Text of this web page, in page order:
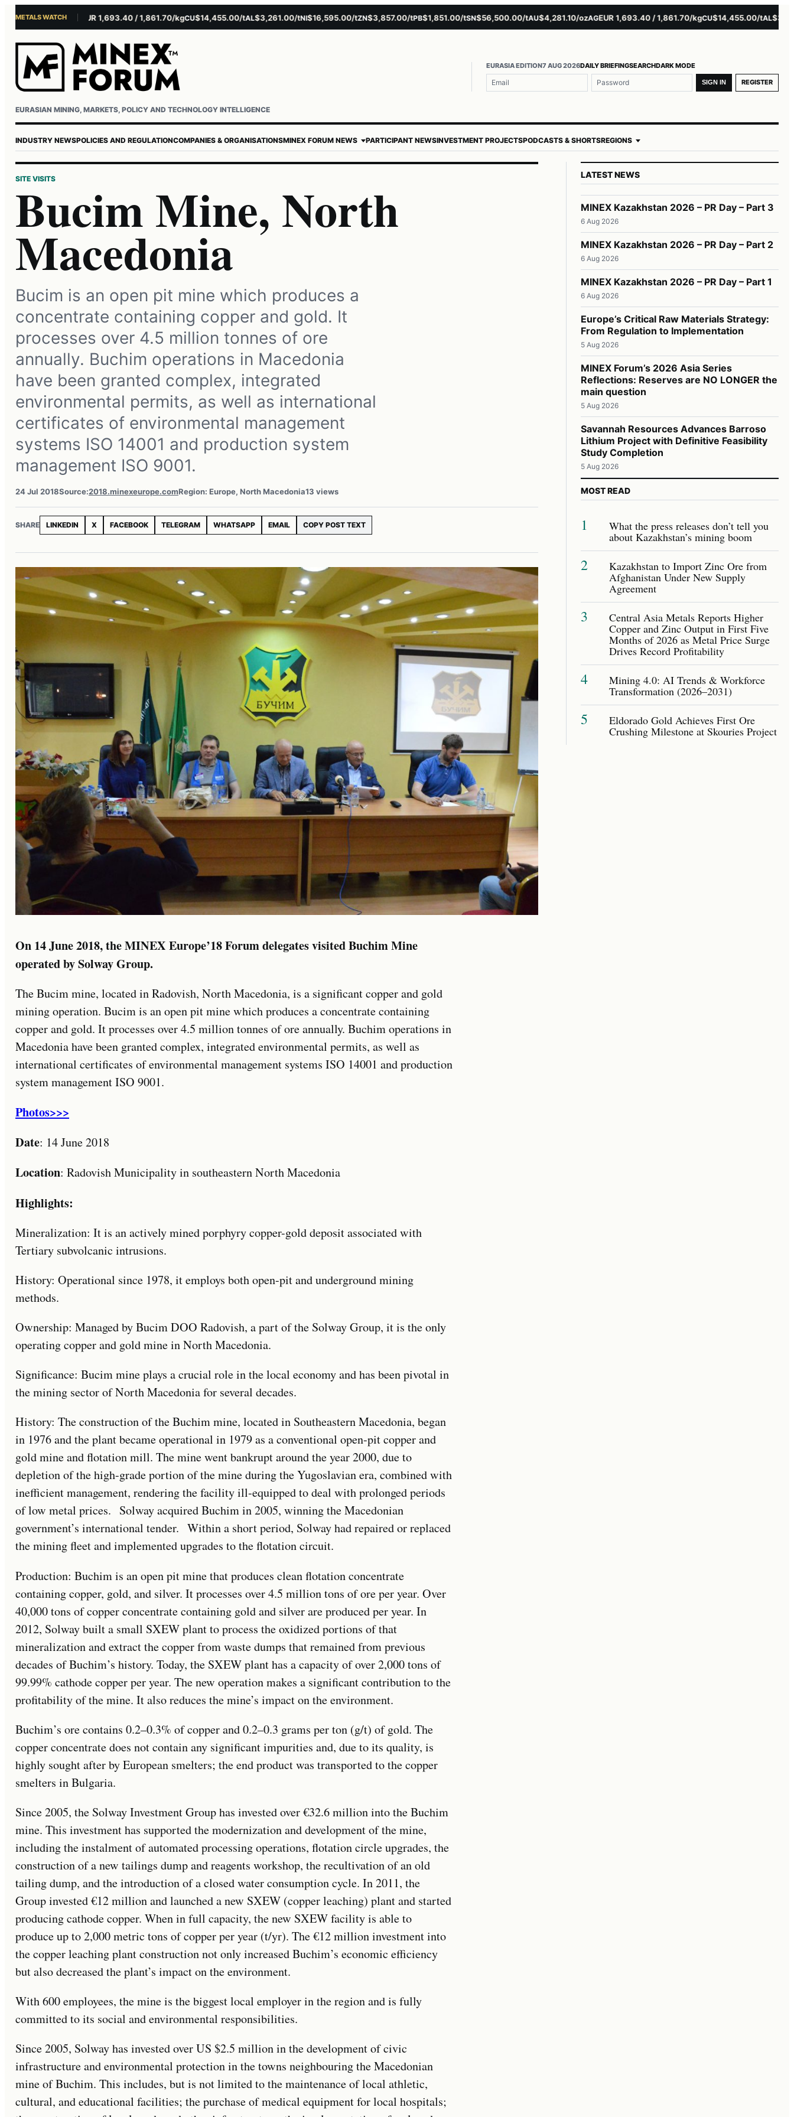
METALS WATCH
$4,281.10/ozAGEUR 1,693.40 / 1,861.70/kgCU$14,455.00/tAL$3,261.00/tNI$16,595.00/tZN$3,857.00/tPB$1,851.00/tSN$56,500.00/tAU$4,281.10/ozAGEUR 1,693.40 / 1,861.70/kgCU$14,455.00/tAL
EURASIAN MINING, MARKETS, POLICY AND TECHNOLOGY INTELLIGENCE
EURASIA EDITION7 AUG 2026DAILY BRIEFINGSEARCHDARK MODE
Username or email
Password SIGN IN REGISTER
INDUSTRY NEWSPOLICIES AND REGULATIONCOMPANIES & ORGANISATIONSMINEX FORUM NEWS PARTICIPANT NEWSINVESTMENT PROJECTSPODCASTS & SHORTSREGIONS
SITE VISITS
Bucim Mine, North
Macedonia
Bucim is an open pit mine which produces a
concentrate containing copper and gold. It
processes over 4.5 million tonnes of ore
annually. Buchim operations in Macedonia
have been granted complex, integrated
environmental permits, as well as international
certificates of environmental management
systems ISO 14001 and production system
management ISO 9001.
24 Jul 2018Source:2018.minexeurope.comRegion: Europe, North Macedonia13 views
SHARE LINKEDIN X FACEBOOK TELEGRAM WHATSAPP EMAIL COPY POST TEXT
On 14 June 2018, the MINEX Europe’18 Forum delegates visited Buchim Mine
operated by Solway Group.
The Bucim mine, located in Radovish, North Macedonia, is a significant copper and gold
mining operation. Bucim is an open pit mine which produces a concentrate containing
copper and gold. It processes over 4.5 million tonnes of ore annually. Buchim operations in
Macedonia have been granted complex, integrated environmental permits, as well as
international certificates of environmental management systems ISO 14001 and production
system management ISO 9001.
Photos>>>
Date: 14 June 2018
Location: Radovish Municipality in southeastern North Macedonia
Highlights:
Mineralization: It is an actively mined porphyry copper-gold deposit associated with
Tertiary subvolcanic intrusions.
History: Operational since 1978, it employs both open-pit and underground mining
methods.
Ownership: Managed by Bucim DOO Radovish, a part of the Solway Group, it is the only
operating copper and gold mine in North Macedonia.
Significance: Bucim mine plays a crucial role in the local economy and has been pivotal in
the mining sector of North Macedonia for several decades.
History: The construction of the Buchim mine, located in Southeastern Macedonia, began
in 1976 and the plant became operational in 1979 as a conventional open-pit copper and
gold mine and flotation mill. The mine went bankrupt around the year 2000, due to
depletion of the high-grade portion of the mine during the Yugoslavian era, combined with
inefficient management, rendering the facility ill-equipped to deal with prolonged periods
of low metal prices. Solway acquired Buchim in 2005, winning the Macedonian
government’s international tender. Within a short period, Solway had repaired or replaced
the mining fleet and implemented upgrades to the flotation circuit.
Production: Buchim is an open pit mine that produces clean flotation concentrate
containing copper, gold, and silver. It processes over 4.5 million tons of ore per year. Over
40,000 tons of copper concentrate containing gold and silver are produced per year. In
2012, Solway built a small SXEW plant to process the oxidized portions of that
mineralization and extract the copper from waste dumps that remained from previous
decades of Buchim’s history. Today, the SXEW plant has a capacity of over 2,000 tons of
99.99% cathode copper per year. The new operation makes a significant contribution to the
profitability of the mine. It also reduces the mine’s impact on the environment.
Buchim’s ore contains 0.2–0.3% of copper and 0.2–0.3 grams per ton (g/t) of gold. The
copper concentrate does not contain any significant impurities and, due to its quality, is
highly sought after by European smelters; the end product was transported to the copper
smelters in Bulgaria.
Since 2005, the Solway Investment Group has invested over €32.6 million into the Buchim
mine. This investment has supported the modernization and development of the mine,
including the instalment of automated processing operations, flotation circle upgrades, the
construction of a new tailings dump and reagents workshop, the recultivation of an old
tailing dump, and the introduction of a closed water consumption cycle. In 2011, the
Group invested €12 million and launched a new SXEW (copper leaching) plant and started
producing cathode copper. When in full capacity, the new SXEW facility is able to
produce up to 2,000 metric tons of copper per year (t/yr). The €12 million investment into
the copper leaching plant construction not only increased Buchim’s economic efficiency
but also decreased the plant’s impact on the environment.
With 600 employees, the mine is the biggest local employer in the region and is fully
committed to its social and environmental responsibilities.
Since 2005, Solway has invested over US $2.5 million in the development of civic
infrastructure and environmental protection in the towns neighbouring the Macedonian
mine of Buchim. This includes, but is not limited to the maintenance of local athletic,
cultural, and educational facilities; the purchase of medical equipment for local hospitals;
LATEST NEWS
MINEX Kazakhstan 2026 – PR Day – Part 3
6 Aug 2026
MINEX Kazakhstan 2026 – PR Day – Part 2
6 Aug 2026
MINEX Kazakhstan 2026 – PR Day – Part 1
6 Aug 2026
Europe’s Critical Raw Materials Strategy:
From Regulation to Implementation
5 Aug 2026
MINEX Forum’s 2026 Asia Series
Reflections: Reserves are NO LONGER the
main question
5 Aug 2026
Savannah Resources Advances Barroso
Lithium Project with Definitive Feasibility
Study Completion
5 Aug 2026
MOST READ
1 What the press releases don’t tell you
about Kazakhstan’s mining boom
2 Kazakhstan to Import Zinc Ore from
Afghanistan Under New Supply
Agreement
3 Central Asia Metals Reports Higher
Copper and Zinc Output in First Five
Months of 2026 as Metal Price Surge
Drives Record Profitability
4 Mining 4.0: AI Trends & Workforce
Transformation (2026–2031)
5 Eldorado Gold Achieves First Ore
Crushing Milestone at Skouries Project